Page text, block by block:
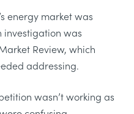
energy market was
investigation was
Review, which
addressing.
wasn’t working as